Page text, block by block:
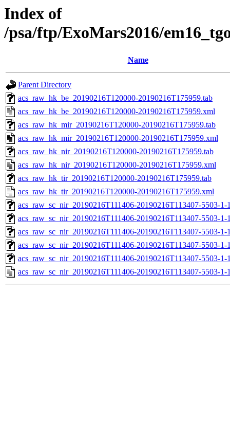
Index of
/psa/ftp/ExoMars2016/
Name
Parent Directory
acs_raw_hk_be_20190216T120000-20190216T175959.tab
acs_raw_hk_be_20190216T120000-20190216T175959.xml
acs_raw_hk_mir_20190216T120000-20190216T175959.tab
acs_raw_hk_mir_20190216T120000-20190216T175959.xml
acs_raw_hk_nir_20190216T120000-20190216T175959.tab
acs_raw_hk_nir_20190216T120000-20190216T175959.xml
acs_raw_hk_tir_20190216T120000-20190216T175959.tab
acs_raw_hk_tir_20190216T120000-20190216T175959.xml
acs_raw_sc_nir_20190216T111406-20190216T113407-5503-
acs_raw_sc_nir_20190216T111406-20190216T113407-5503-1-
acs_raw_sc_nir_20190216T111406-20190216T113407-5503-1-
acs_raw_sc_nir_20190216T111406-20190216T113407-5503-1-
acs_raw_sc_nir_20190216T111406-20190216T113407-5503-1-
acs_raw_sc_nir_20190216T111406-20190216T113407-5503-1-